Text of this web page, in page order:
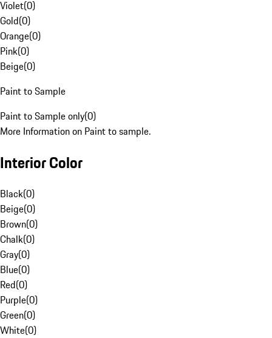
Violet(0)
Gold(0)
Orange(0)
Pink(0)
Beige(0)
Paint to Sample
Paint to Sample only(0)
More Information on Paint to sample.
Interior Color
Black(0)
Beige(0)
Brown(0)
Chalk(0)
Gray(0)
Blue(0)
Red(0)
Purple(0)
Green(0)
White(0)